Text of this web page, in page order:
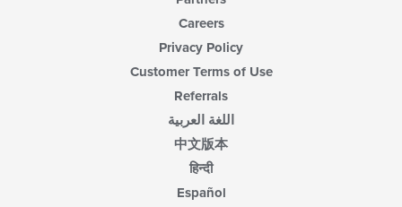
Careers
Privacy Policy
Customer Terms of Use
Referrals
اللغة العربية
中文版本
हिन्दी
Español